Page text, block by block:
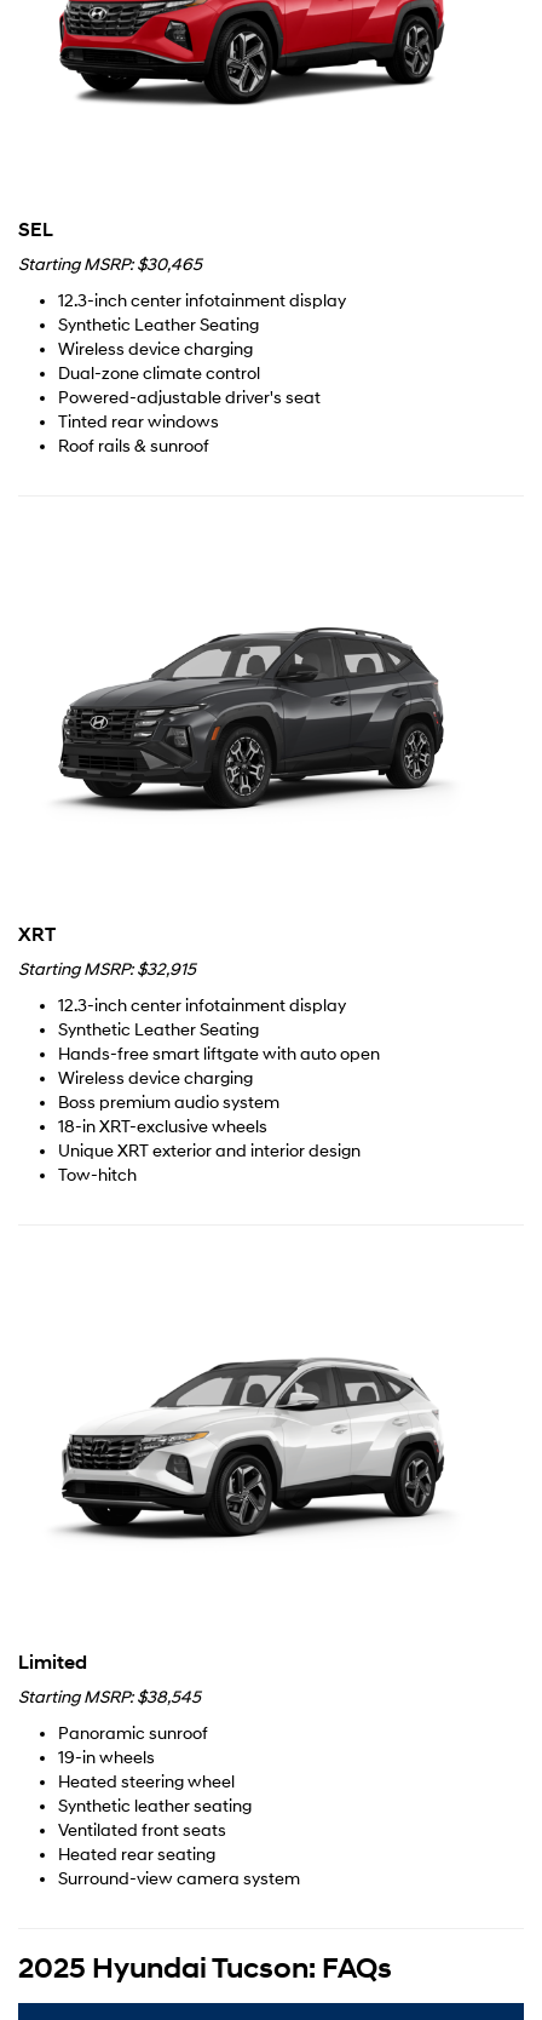
SEL
Starting MSRP: $30,465
12.3-inch center infotainment display
Synthetic Leather Seating
Wireless device charging
Dual-zone climate control
Powered-adjustable driver's seat
Tinted rear windows
Roof rails & sunroof
XRT
Starting MSRP: $32,915
12.3-inch center infotainment display
Synthetic Leather Seating
Hands-free smart liftgate with auto open
Wireless device charging
Boss premium audio system
18-in XRT-exclusive wheels
Unique XRT exterior and interior design
Tow-hitch
Limited
Starting MSRP: $38,545
Panoramic sunroof
19-in wheels
Heated steering wheel
Synthetic leather seating
Ventilated front seats
Heated rear seating
Surround-view camera system
2025 Hyundai Tucson: FAQs